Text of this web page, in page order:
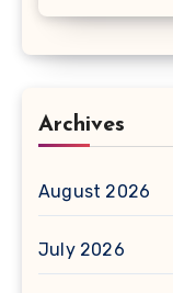
Archives
August 2026
July 2026